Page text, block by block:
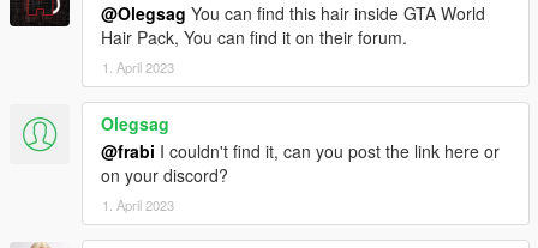
@Olegsag You can find this hair inside GTA World
Hair Pack, You can find it on their forum.
1. April 2023
Olegsag
@frabi I couldn't find it, can you post the link here or
on your discord?
1. April 2023